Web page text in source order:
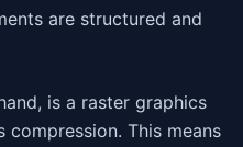
are structured and
is a raster graphics
This means